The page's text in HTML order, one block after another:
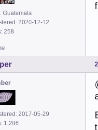
Guatemala
2020-12-12
258
2017-05-29
1,286